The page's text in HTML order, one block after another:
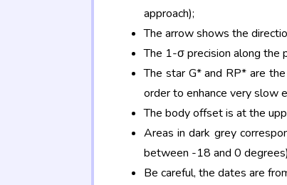
approach);
The arrow shows the
The 1-σ precision along the
The star G* and RP* are
order to enhance very slow
The body offset is at the
Areas in dark grey
between -18 and 0
Be careful, the dates are